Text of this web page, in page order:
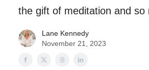
the gift of meditation and so
Lane Kennedy
November 21, 2023